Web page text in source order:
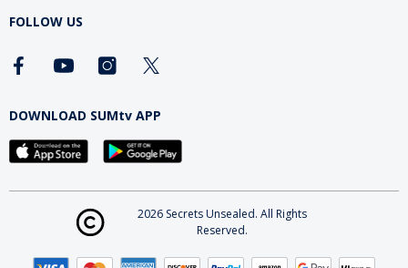
FOLLOW US
DOWNLOAD SUMtv APP
2026 Secrets Unsealed. All Rights
Reserved.